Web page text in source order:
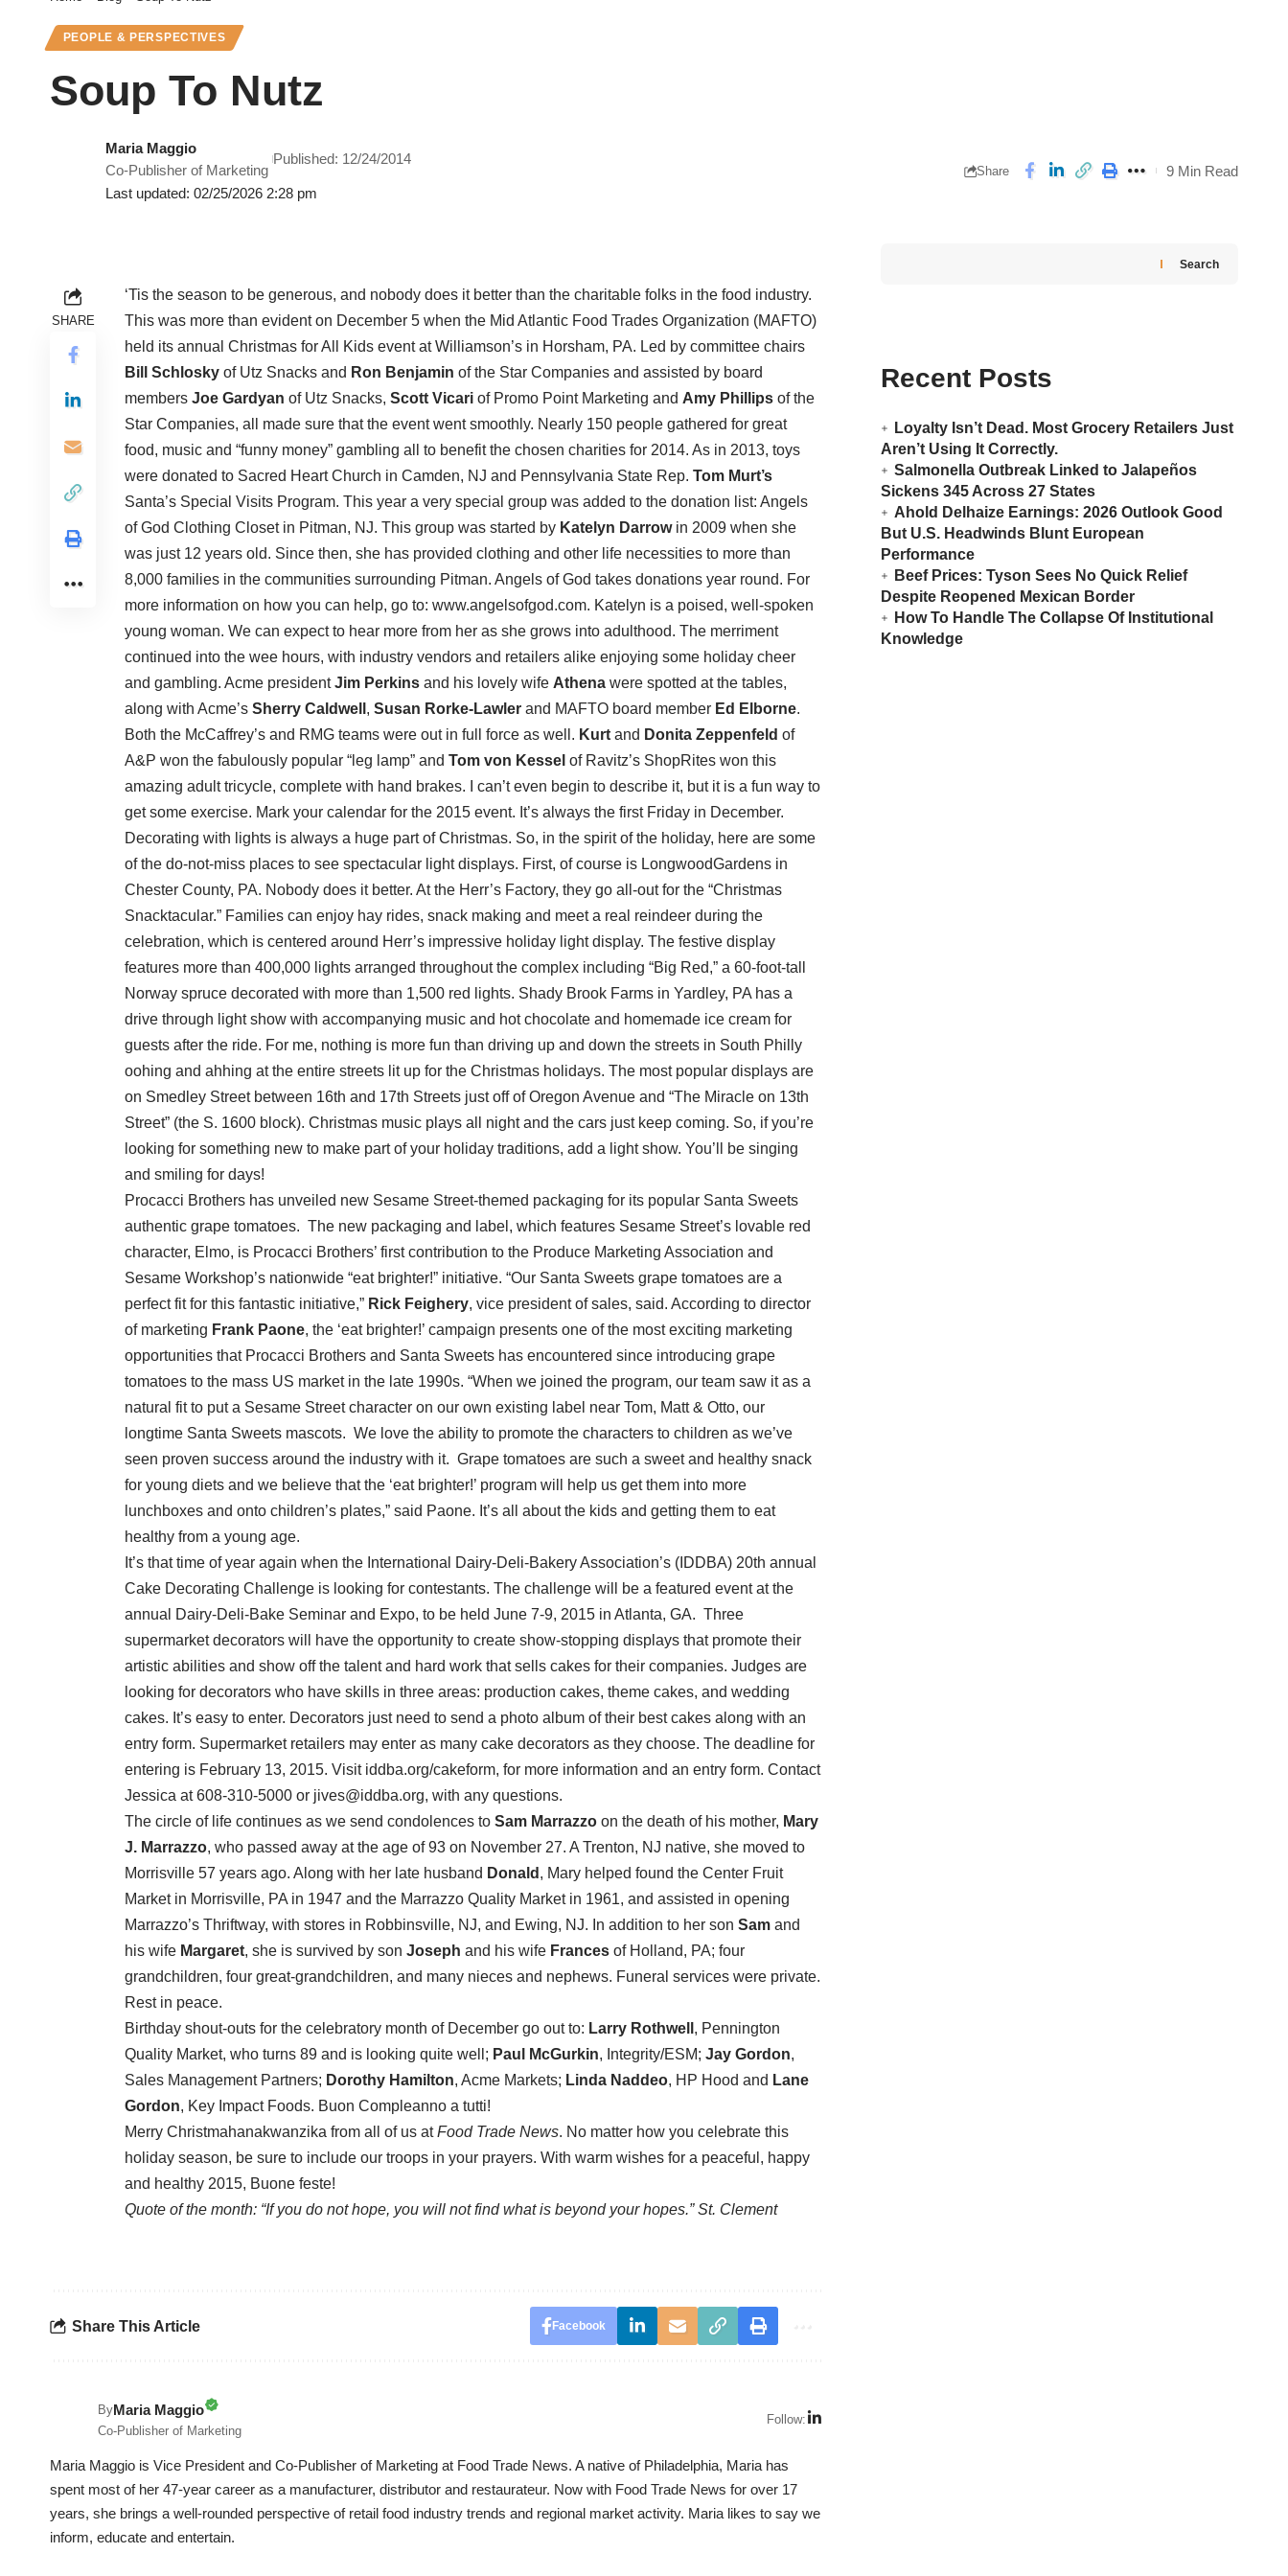
PEOPLE & PERSPECTIVES
Soup To Nutz
Last updated: 02/25/2026 2:28 pm
Maria Maggio
Co-Publisher of Marketing
Published: 12/24/2014
Share 9 Min Read
SHARE
‘Tis the season to be generous, and nobody does it better than the charitable folks in the food industry.
This was more than evident on December 5 when the Mid Atlantic Food Trades Organization (MAFTO)
held its annual Christmas for All Kids event at Williamson’s in Horsham, PA. Led by committee chairs
Bill Schlosky of Utz Snacks and Ron Benjamin of the Star Companies and assisted by board
members Joe Gardyan of Utz Snacks, Scott Vicari of Promo Point Marketing and Amy Phillips of the
Star Companies, all made sure that the event went smoothly. Nearly 150 people gathered for great
food, music and “funny money” gambling all to benefit the chosen charities for 2014. As in 2013, toys
were donated to Sacred Heart Church in Camden, NJ and Pennsylvania State Rep. Tom Murt’s
Santa’s Special Visits Program. This year a very special group was added to the donation list: Angels
of God Clothing Closet in Pitman, NJ. This group was started by Katelyn Darrowin 2009 when she
was just 12 years old. Since then, she has provided clothing and other life necessities to more than
8,000 families in the communities surrounding Pitman. Angels of God takes donations year round. For
more information on how you can help, go to: www.angelsofgod.com. Katelyn is a poised, well-spoken
young woman. We can expect to hear more from her as she grows into adulthood. The merriment
continued into the wee hours, with industry vendors and retailers alike enjoying some holiday cheer
and gambling. Acme presidentJim Perkins and his lovely wife Athena were spotted at the tables,
along with Acme’s Sherry Caldwell , Susan Rorke-Lawler and MAFTO board member Ed Elborne.
Both the McCaffrey’s and RMG teams were out in full force as well. Kurt and Donita Zeppenfeld of
A&P won the fabulously popular “leg lamp” and Tom von Kessel of Ravitz’s ShopRites won this
amazing adult tricycle, complete with hand brakes. I can’t even begin to describe it, but it is a fun way to
get some exercise. Mark your calendar for the 2015 event. It’s always the first Friday in December.
Decorating with lights is always a huge part of Christmas. So, in the spirit of the holiday, here are some
of the do-not-miss places to see spectacular light displays. First, of course is LongwoodGardens in
Chester County, PA. Nobody does it better. At the Herr’s Factory, they go all-out for the “Christmas
Snacktacular.” Families can enjoy hay rides, snack making and meet a real reindeer during the
celebration, which is centered around Herr’s impressive holiday light display. The festive display
features more than 400,000 lights arranged throughout the complex including “Big Red,” a 60-foot-tall
Norway spruce decorated with more than 1,500 red lights. Shady Brook Farms in Yardley, PA has a
drive through light show with accompanying music and hot chocolate and homemade ice cream for
guests after the ride. For me, nothing is more fun than driving up and down the streets in South Philly
oohing and ahhing at the entire streets lit up for the Christmas holidays. The most popular displays are
on Smedley Street between 16th and 17th Streets just off of Oregon Avenue and “The Miracle on 13th
Street” (the S. 1600 block). Christmas music plays all night and the cars just keep coming. So, if you’re
looking for something new to make part of your holiday traditions, add a light show. You’ll be singing
and smiling for days!
Procacci Brothers has unveiled new Sesame Street-themed packaging for its popular Santa Sweets
authentic grape tomatoes. The new packaging and label, which features Sesame Street’s lovable red
character, Elmo, is Procacci Brothers’ first contribution to the Produce Marketing Association and
Sesame Workshop’s nationwide “eat brighter!” initiative. “Our Santa Sweets grape tomatoes are a
perfect fit for this fantastic initiative,” Rick Feighery, vice president of sales, said. According to director
of marketing Frank Paone, the ‘eat brighter!’ campaign presents one of the most exciting marketing
opportunities that Procacci Brothers and Santa Sweets has encountered since introducing grape
tomatoes to the mass US market in the late 1990s. “When we joined the program, our team saw it as a
natural fit to put a Sesame Street character on our own existing label near Tom, Matt & Otto, our
longtime Santa Sweets mascots. We love the ability to promote the characters to children as we’ve
seen proven success around the industry with it. Grape tomatoes are such a sweet and healthy snack
for young diets and we believe that the ‘eat brighter!’ program will help us get them into more
lunchboxes and onto children’s plates,” said Paone. It’s all about the kids and getting them to eat
healthy from a young age.
It’s that time of year again when the International Dairy-Deli-Bakery Association’s (IDDBA) 20th annual
Cake Decorating Challenge is looking for contestants. The challenge will be a featured event at the
annual Dairy-Deli-Bake Seminar and Expo, to be held June 7-9, 2015 in Atlanta, GA. Three
supermarket decorators will have the opportunity to create show-stopping displays that promote their
artistic abilities and show off the talent and hard work that sells cakes for their companies. Judges are
looking for decorators who have skills in three areas: production cakes, theme cakes, and wedding
cakes. It’s easy to enter. Decorators just need to send a photo album of their best cakes along with an
entry form. Supermarket retailers may enter as many cake decorators as they choose. The deadline for
entering is February 13, 2015. Visit iddba.org/cakeform, for more information and an entry form. Contact
Jessica at 608-310-5000 or jives@iddba.org, with any questions.
The circle of life continues as we send condolences to Sam Marrazzo on the death of his mother, Mary
J. Marrazzo, who passed away at the age of 93 on November 27. A Trenton, NJ native, she moved to
Morrisville 57 years ago. Along with her late husband Donald , Mary helped found the Center Fruit
Market in Morrisville, PA in 1947 and the Marrazzo Quality Market in 1961, and assisted in opening
Marrazzo’s Thriftway, with stores in Robbinsville, NJ, and Ewing, NJ. In addition to her son Sam and
his wife Margaret, she is survived by son Joseph and his wife Frances of Holland, PA; four
grandchildren, four great-grandchildren, and many nieces and nephews. Funeral services were private.
Rest in peace.
Birthday shout-outs for the celebratory month of December go out to: Larry Rothwell , Pennington
Quality Market, who turns 89 and is looking quite well; Paul McGurkin, Integrity/ESM; Jay Gordon,
Sales Management Partners; Dorothy Hamilton, Acme Markets; Linda Naddeo, HP Hood and Lane
Gordon, Key Impact Foods. Buon Compleanno a tutti!
Merry Christmahanakwanzika from all of us atFood Trade News. No matter how you celebrate this
holiday season, be sure to include our troops in your prayers. With warm wishes for a peaceful, happy
and healthy 2015, Buone feste!
Quote of the month: “If you do not hope, you will not find what is beyond your hopes.” St. Clement
Share This Article Facebook
ByMaria Maggio
Co-Publisher of Marketing
Follow:
Maria Maggio is Vice President and Co-Publisher of Marketing at Food Trade News. A native of Philadelphia, Maria has
spent most of her 47-year career as a manufacturer, distributor and restaurateur. Now with Food Trade News for over 17
years, she brings a well-rounded perspective of retail food industry trends and regional market activity. Maria likes to say we
inform, educate and entertain.
Search
Recent Posts
Loyalty Isn’t Dead. Most Grocery Retailers Just
Aren’t Using It Correctly.
Salmonella Outbreak Linked to Jalapeños
Sickens 345 Across 27 States
Ahold Delhaize Earnings: 2026 Outlook Good
But U.S. Headwinds Blunt European
Performance
Beef Prices: Tyson Sees No Quick Relief
Despite Reopened Mexican Border
How To Handle The Collapse Of Institutional
Knowledge